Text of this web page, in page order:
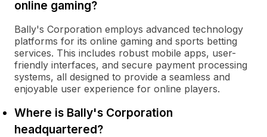
online gaming?
Bally's Corporation employs advanced technology
platforms for its online gaming and sports betting
services. This includes robust mobile apps, user-
friendly interfaces, and secure payment processing
systems, all designed to provide a seamless and
enjoyable user experience for online players.
Where is Bally's Corporation
headquartered?